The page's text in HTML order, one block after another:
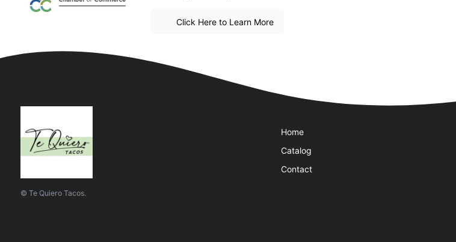
Click Here to Learn More
© Te Quiero Tacos.
Home
Catalog
Contact